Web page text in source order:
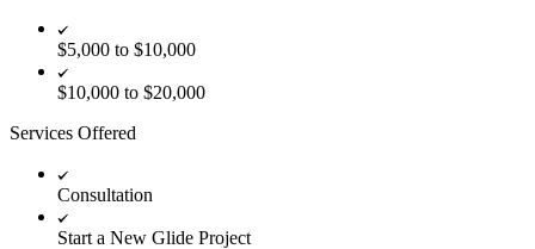
$5,000 to $10,000
$10,000 to $20,000
Services Offered
Consultation
Start a New Glide Project